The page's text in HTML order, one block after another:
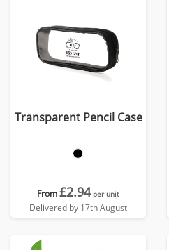
Transparent Pencil Case
From£2.94 per unit
Delivered by 17th August